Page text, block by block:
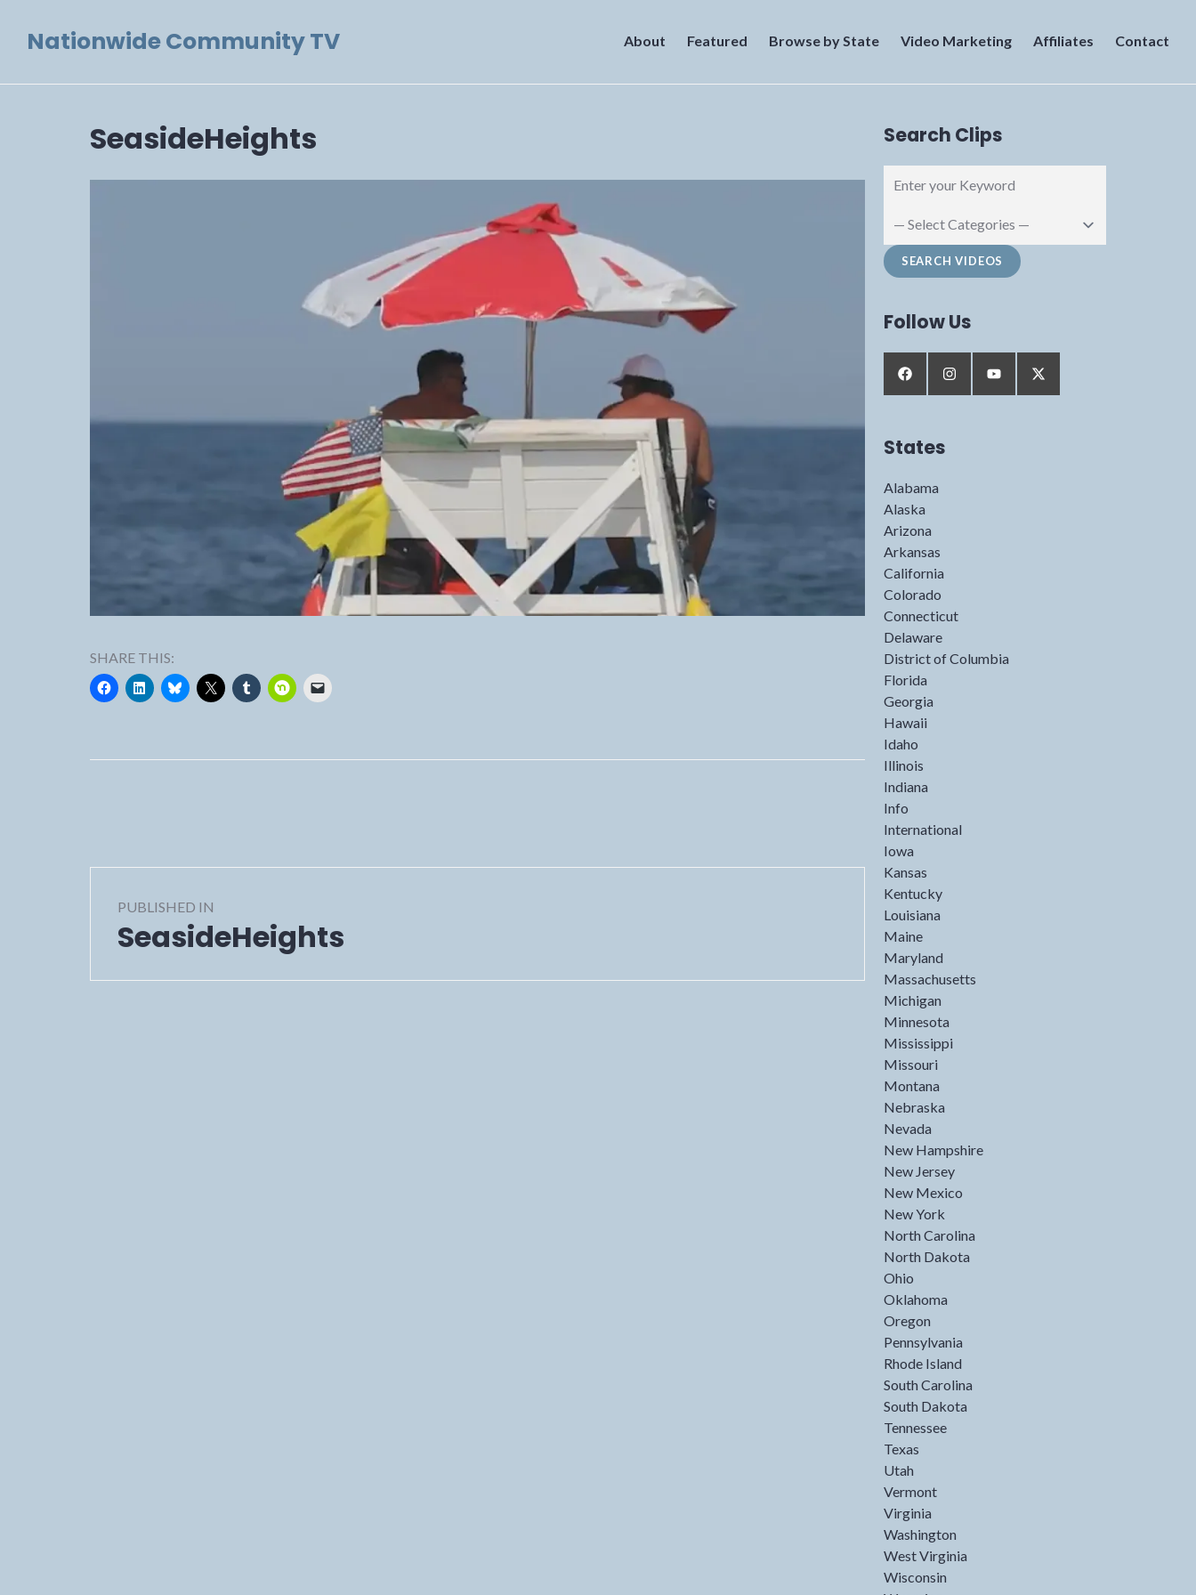
Nationwide Community TV About Featured Browse by State Video Marketing Affiliates Contact
SeasideHeights
SHARE THIS:
navigation
PUBLISHED IN
SeasideHeights
Search Clips
Follow Us
States
Alabama
Alaska
Arizona
Arkansas
California
Colorado
Connecticut
Delaware
District of Columbia
Florida
Georgia
Hawaii
Idaho
Illinois
Indiana
Info
International
Iowa
Kansas
Kentucky
Louisiana
Maine
Maryland
Massachusetts
Michigan
Minnesota
Mississippi
Missouri
Montana
Nebraska
Nevada
New Hampshire
New Jersey
New Mexico
New York
North Carolina
North Dakota
Ohio
Oklahoma
Oregon
Pennsylvania
Rhode Island
South Carolina
South Dakota
Tennessee
Texas
Utah
Vermont
Virginia
Washington
West Virginia
Wisconsin